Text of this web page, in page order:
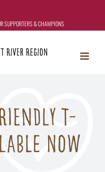
SUPPORTERS & CHAMPIONS
T-
Now